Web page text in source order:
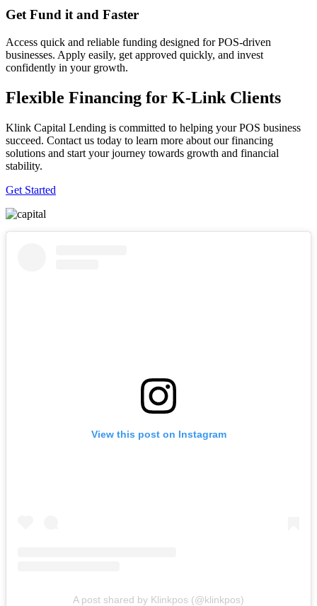
Get Fund it and Faster
Access quick and reliable funding designed for POS-driven
businesses. Apply easily, get approved quickly, and invest
confidently in your growth.
Flexible Financing for K-Link Clients
Klink Capital Lending is committed to helping your POS business
succeed. Contact us today to learn more about our financing
solutions and start your journey towards growth and financial
stability.
Get Started
View this post on Instagram
A post shared by Klinkpos (@klinkpos)